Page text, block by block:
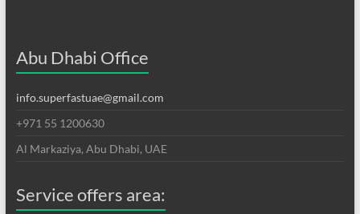
Abu Dhabi Office
info.superfastuae@gmail.com
+971 55 1200630
Al Markaziya, Abu Dhabi, UAE
Service offers area: